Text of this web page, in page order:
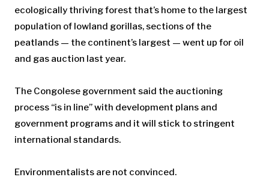
ecologically thriving forest that’s home to the largest
population of lowland gorillas, sections of the
peatlands — the continent’s largest — went up for oil
and gas auction last year.
The Congolese government said the auctioning
process “is in line” with development plans and
government programs and it will stick to stringent
international standards.
Environmentalists are not convinced.